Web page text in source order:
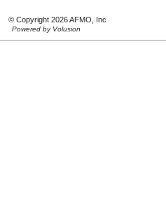
© Copyright 2026 AFMO, Inc
Powered by Volusion